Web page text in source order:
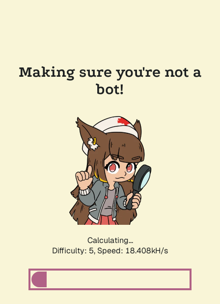
Making sure you're not a
bot!
Calculating...
Difficulty: 5, Speed: 18.408kH/s